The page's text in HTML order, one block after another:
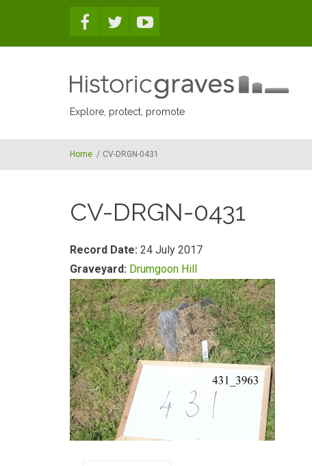
Explore, protect, promote
Home / CV-DRGN-0431
CV-DRGN-0431
Record Date: 24 July 2017
Graveyard: Drumgoon Hill